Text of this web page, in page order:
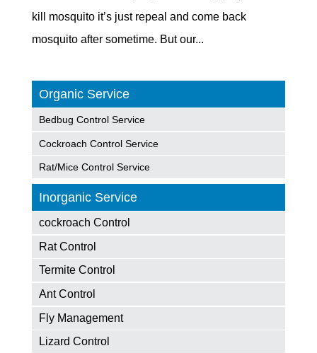
kill mosquito it’s just repeal and come back
mosquito after sometime. But our...
Organic Service
Bedbug Control Service
Cockroach Control Service
Rat/Mice Control Service
Inorganic Service
cockroach Control
Rat Control
Termite Control
Ant Control
Fly Management
Lizard Control